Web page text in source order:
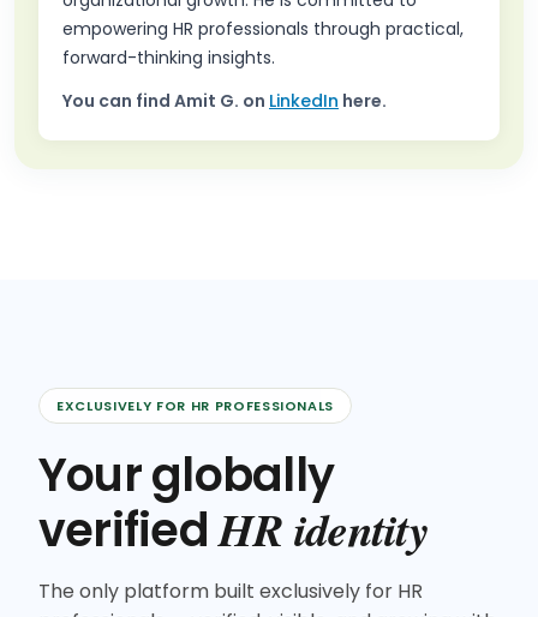
empowering HR professionals through practical,
forward-thinking insights.
You can find Amit G. on LinkedIn here.
EXCLUSIVELY FOR HR PROFESSIONALS
Your globally
verifiedHR identity
The only platform built exclusively for HR